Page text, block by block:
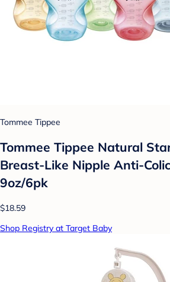
Tommee Tippee
Tommee Tippee Natural
Breast-Like Nipple Anti-
9oz/6pk
$18.59
Shop Registry at Target Baby